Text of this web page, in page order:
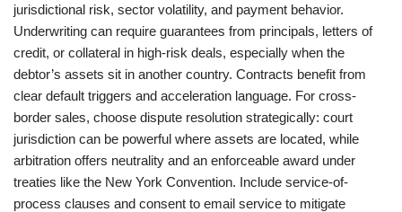
jurisdictional risk, sector volatility, and payment behavior.
Underwriting can require guarantees from principals, letters of
credit, or collateral in high-risk deals, especially when the
debtor’s assets sit in another country. Contracts benefit from
clear default triggers and acceleration language. For cross-
border sales, choose dispute resolution strategically: court
jurisdiction can be powerful where assets are located, while
arbitration offers neutrality and an enforceable award under
treaties like the New York Convention. Include service-of-
process clauses and consent to email service to mitigate